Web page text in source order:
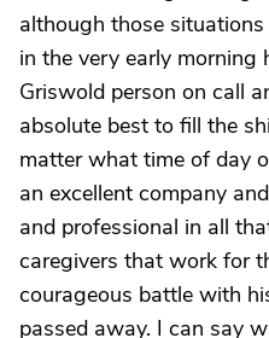
although those
in the very early morning
Griswold person on call
absolute best to fill the
matter what time of day
an excellent company
and professional in all
caregivers that work for
courageous battle with
passed away. I can say